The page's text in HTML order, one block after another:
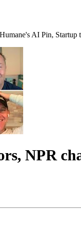
AI Pin, Startup
NPR